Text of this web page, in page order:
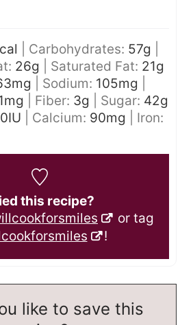
Carbohydrates: 57g
26g Saturated Fat: 21g
mg Sodium: 105mg
mg Fiber: 3g Sugar: 42g
IU Calcium: 90mg
Iron:
this recipe?
or tag
!
like to save this